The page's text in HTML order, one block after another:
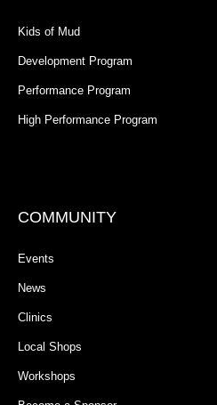
Kids of Mud
Development Program
Performance Program
High Performance Program
COMMUNITY
Events
News
Clinics
Local Shops
Workshops